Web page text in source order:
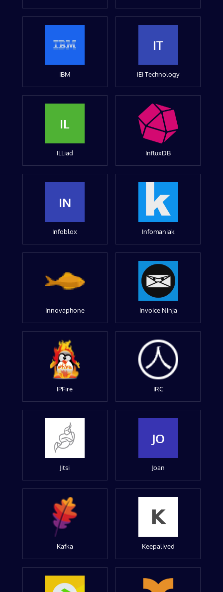
IBM
IT
iEi Technology
IL
ILLiad InfluxDB
IN
Infoblox Infomaniak
Innovaphone Invoice Ninja
IPFire IRC
Jitsi
JO
Joan
Kafka Keepalived